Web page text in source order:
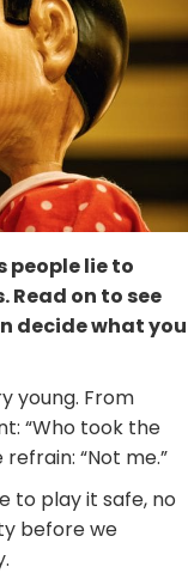
people lie to
Read on to see
decide what you
young. From
“Who took the
“Not me.”
to play it safe, no
before we